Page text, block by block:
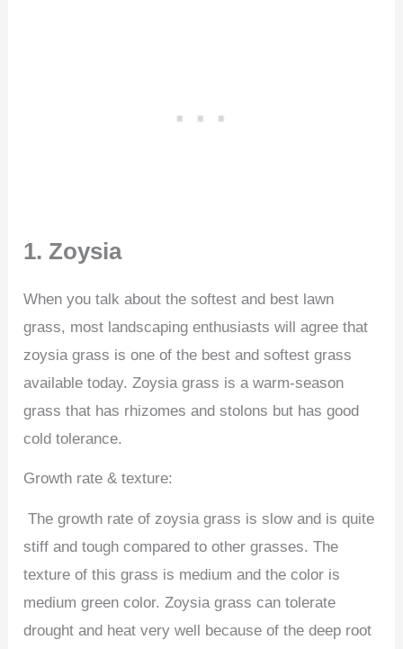
1. Zoysia
When you talk about the softest and best lawn
grass, most landscaping enthusiasts will agree that
zoysia grass is one of the best and softest grass
available today. Zoysia grass is a warm-season
grass that has rhizomes and stolons but has good
cold tolerance.
Growth rate & texture:
The growth rate of zoysia grass is slow and is quite
stiff and tough compared to other grasses. The
texture of this grass is medium and the color is
medium green color. Zoysia grass can tolerate
drought and heat very well because of the deep root